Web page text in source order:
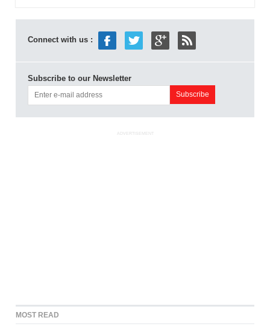
Connect with us :
Subscribe to our Newsletter
ADVERTISEMENT
MOST READ